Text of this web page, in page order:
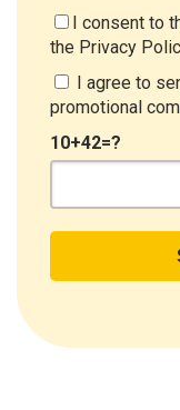
aware of the
out on the
New Customer
Data Controller
headquarters in
The Data
The processing
communicated
common
data, as well as
purposes, such
I consent to
the Privacy
I agree to
promotional
10+42=?